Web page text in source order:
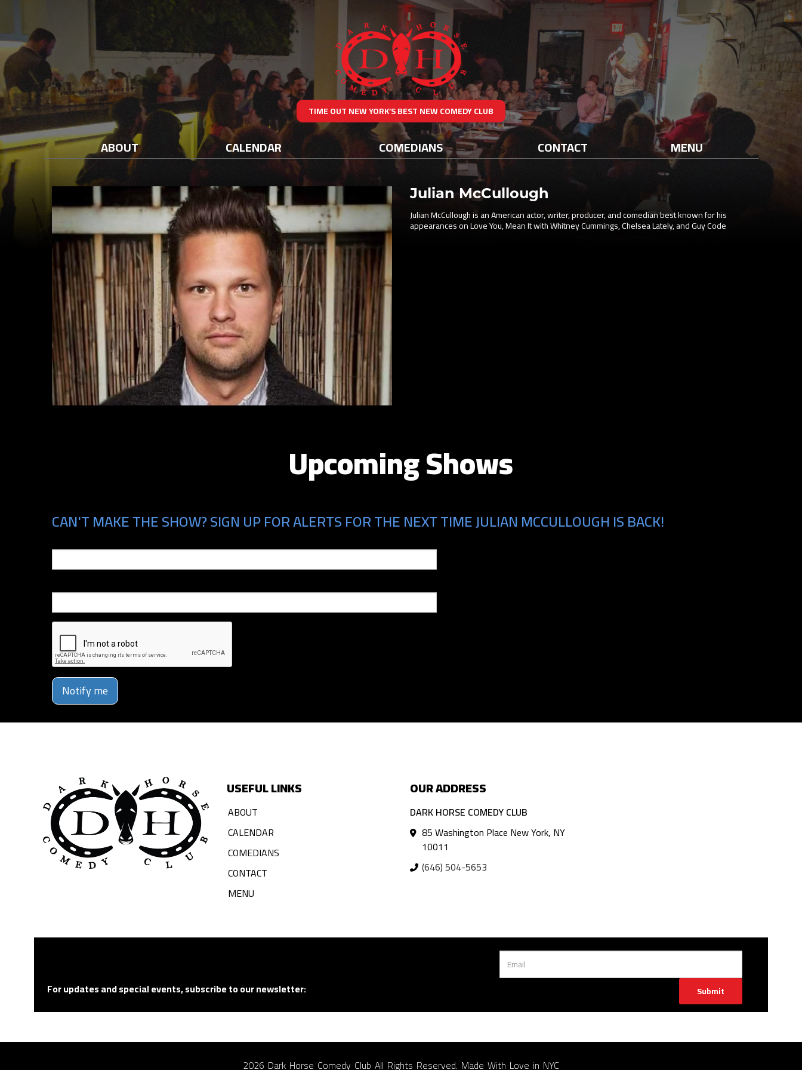
TIME OUT NEW YORK’S BEST NEW COMEDY CLUB
ABOUT CALENDAR COMEDIANS CONTACT MENU
Julian McCullough
Julian McCullough is an American actor, writer, producer, and comedian best known for his
appearances on Love You, Mean It with Whitney Cummings, Chelsea Lately, and Guy Code
Upcoming Shows
CAN'T MAKE THE SHOW? SIGN UP FOR ALERTS FOR THE NEXT TIME JULIAN MCCULLOUGH IS BACK!
Notify me
USEFUL LINKS
ABOUT
CALENDAR
COMEDIANS
CONTACT
MENU
OUR ADDRESS
DARK HORSE COMEDY CLUB
85 Washington Place New York, NY
10011
(646) 504-5653
For updates and special events, subscribe to our newsletter: Submit
2026 Dark Horse Comedy Club All Rights Reserved. Made With Love in NYC